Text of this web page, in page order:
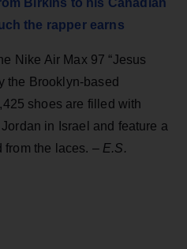
the rapper earns
Nike Air Max 97 “Jesus
the Brooklyn-based
shoes are filled with
in Israel and feature a
from the laces. – E.S.